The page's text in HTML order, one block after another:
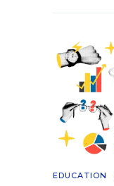
EDUCATION